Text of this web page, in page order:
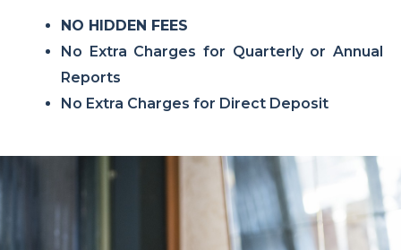
NO HIDDEN FEES
No Extra Charges for Quarterly or Annual
Reports
No Extra Charges for Direct Deposit